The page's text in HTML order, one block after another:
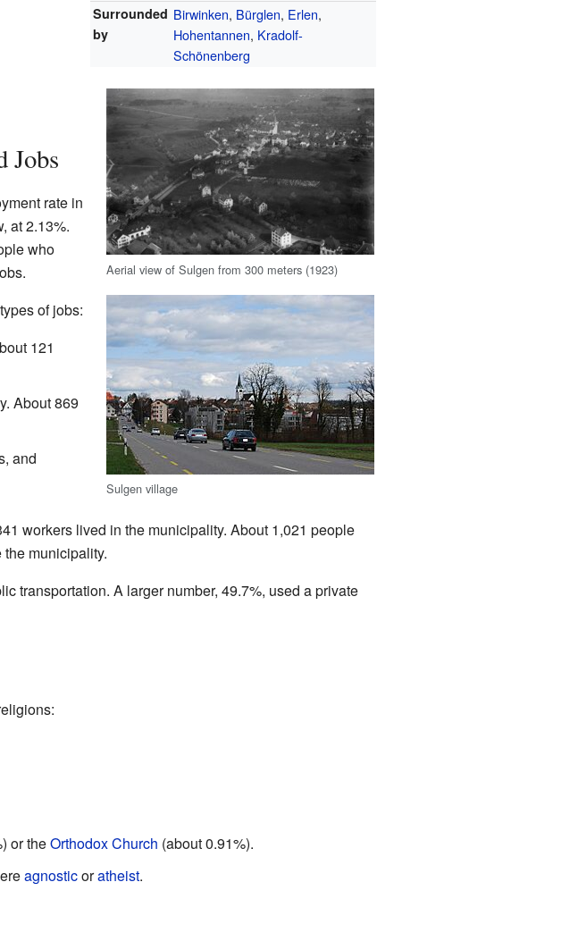
Surrounded
by
Birwinken, Bürglen, Erlen,
Hohentannen, Kradolf-
Schönenberg
Aerial view of Sulgen from 300 meters (1923)
Sulgen village
Jobs
rate in
at 2.13%.
who
of jobs:
121
About 869
and
workers lived in the municipality. About 1,021 people
municipality.
transportation. A larger number, 49.7%, used a private
or theOrthodox Church (about 0.91%).
agnosticoratheist.